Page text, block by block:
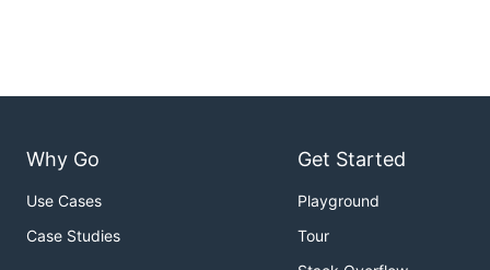
Why Go
Use Cases
Case Studies
Get Started
Playground
Tour